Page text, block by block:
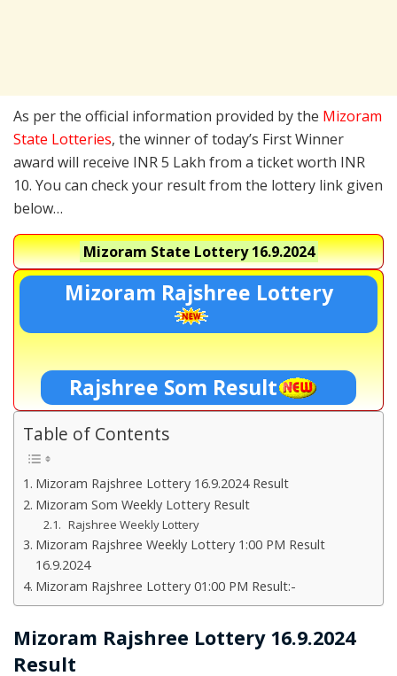
As per the official information provided by the Mizoram
State Lotteries, the winner of today’s First Winner
award will receive INR 5 Lakh from a ticket worth INR
10. You can check your result from the lottery link given
below…
Mizoram State Lottery16.9.2024
Mizoram Rajshree Lottery
Rajshree Som Result
Table of Contents
Mizoram Rajshree Lottery 16.9.2024 Result
Mizoram Som Weekly Lottery Result
Rajshree Weekly Lottery
Mizoram Rajshree Weekly Lottery 1:00 PM Result
16.9.2024
Mizoram Rajshree Lottery 01:00 PM Result:-
Mizoram Rajshree Lottery 16.9.2024
Result